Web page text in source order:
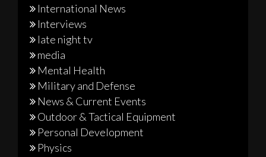
International News
Interviews
late night tv
media
Mental Health
Military and Defense
News & Current Events
Outdoor & Tactical Equipment
Personal Development
Physics